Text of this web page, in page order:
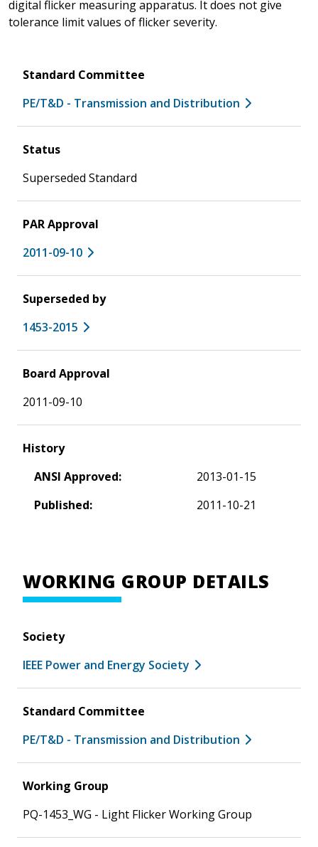
digital flicker measuring apparatus. It does not give
tolerance limit values of flicker severity.
Standard Committee
PE/T&D - Transmission and Distribution
Status
Superseded Standard
PAR Approval
2011-09-10
Superseded by
1453-2015
Board Approval
2011-09-10
History
ANSI Approved:
2013-01-15
Published:
2011-10-21
WORKING GROUP DETAILS
Society
IEEE Power and Energy Society
Standard Committee
PE/T&D - Transmission and Distribution
Working Group
PQ-1453_WG - Light Flicker Working Group